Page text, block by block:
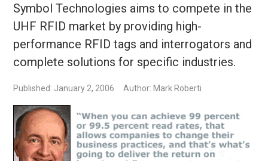
Symbol Technologies aims to compete in the
UHF RFID market by providing high-
performance RFID tags and interrogators and
complete solutions for specific industries.
Published: January 2, 2006 Author: Mark Roberti